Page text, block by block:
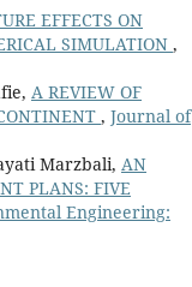
EFFECTS ON
SIMULATION ,
A REVIEW OF
, Journal of
Marzbali, AN
PLANS: FIVE
Engineering: